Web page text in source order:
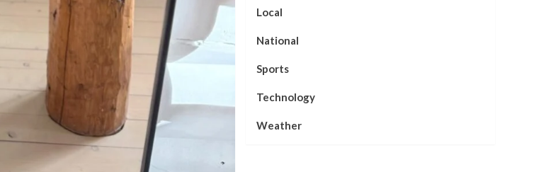
Local
National
Sports
Technology
Weather